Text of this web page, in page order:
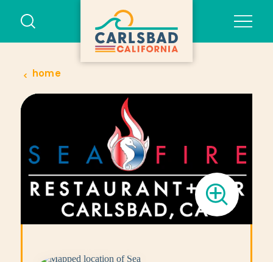
Skip to content
home